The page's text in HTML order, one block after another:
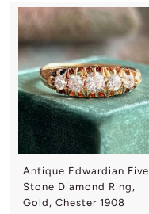
2
,
4
0
0
.
0
0
Antique Edwardian Five
Stone Diamond Ring,
Gold, Chester 1908